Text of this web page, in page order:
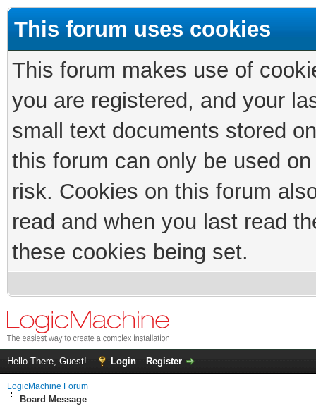
This forum uses cookies
This forum makes use of
you are registered, and your
small text documents stored
this forum can only be used
risk. Cookies on this forum
read and when you last read
these cookies being set.
Hello There, Guest! Login Register
LogicMachine Forum
Board Message